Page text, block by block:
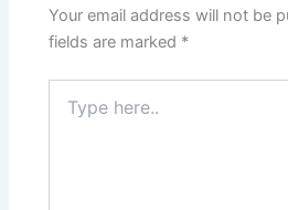
Your email address will not be
fields are marked *
here..